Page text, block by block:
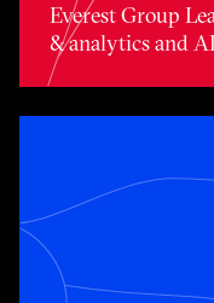
Everest Group
& analytics and
Toggle